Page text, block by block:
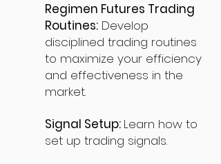
Regimen Futures Trading
Routines: Develop
disciplined trading routines
to maximize your efficiency
and effectiveness in the
market.
Signal Setup: Learn how to
set up trading signals.